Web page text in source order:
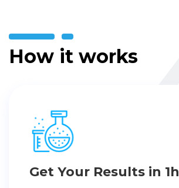
How it works
Get Your Results in 1h